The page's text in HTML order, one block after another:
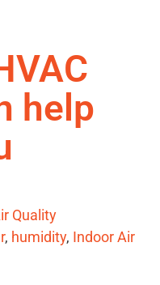
help
Quality
, humidity, Indoor Air